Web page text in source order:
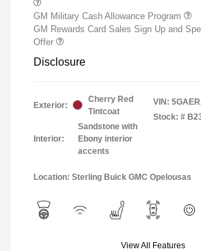
GM Military Cash Allowance Program
GM Rewards Card Sales Sign Up and
Offer
Disclosure
Exterior:
Cherry Red
Tintcoat
Interior:
Sandstone with
Ebony interior
accents
VIN:
Stock: #
Location: Sterling Buick GMC Opelousas
View All Features